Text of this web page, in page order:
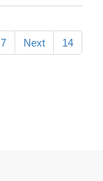
7 Next 14